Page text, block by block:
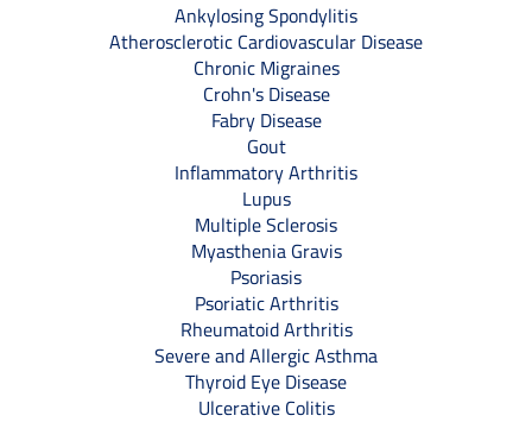
Ankylosing Spondylitis
Atherosclerotic Cardiovascular Disease
Chronic Migraines
Crohn's Disease
Fabry Disease
Gout
Inflammatory Arthritis
Lupus
Multiple Sclerosis
Myasthenia Gravis
Psoriasis
Psoriatic Arthritis
Rheumatoid Arthritis
Severe and Allergic Asthma
Thyroid Eye Disease
Ulcerative Colitis